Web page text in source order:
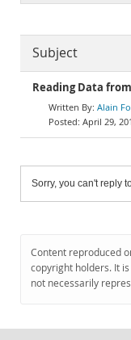
Subject
Reading Data
Alain
April 29,
Sorry, you can't reply
Content reproduced
copyright holders. It
not necessarily